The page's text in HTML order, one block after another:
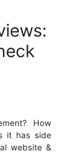
How
it has side
website &